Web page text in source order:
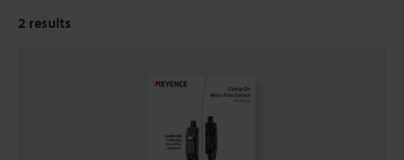
2 results